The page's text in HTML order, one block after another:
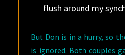
flush around my
But Don is in a hurry, so
is ignored. Both couples